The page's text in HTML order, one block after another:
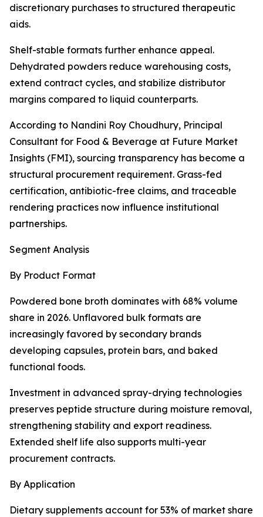
discretionary purchases to structured therapeutic
aids.
Shelf-stable formats further enhance appeal.
Dehydrated powders reduce warehousing costs,
extend contract cycles, and stabilize distributor
margins compared to liquid counterparts.
According to Nandini Roy Choudhury, Principal
Consultant for Food & Beverage at Future Market
Insights (FMI), sourcing transparency has become a
structural procurement requirement. Grass-fed
certification, antibiotic-free claims, and traceable
rendering practices now influence institutional
partnerships.
Segment Analysis
By Product Format
Powdered bone broth dominates with 68% volume
share in 2026. Unflavored bulk formats are
increasingly favored by secondary brands
developing capsules, protein bars, and baked
functional foods.
Investment in advanced spray-drying technologies
preserves peptide structure during moisture removal,
strengthening stability and export readiness.
Extended shelf life also supports multi-year
procurement contracts.
By Application
Dietary supplements account for 53% of market share